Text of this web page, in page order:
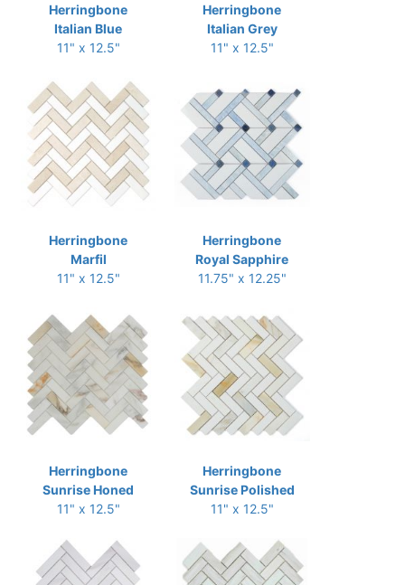
Herringbone
Italian Blue
11" x 12.5"
Herringbone
Italian Grey
11" x 12.5"
Herringbone
Marfil
11" x 12.5"
Herringbone
Royal Sapphire
11.75" x 12.25"
Herringbone
Sunrise Honed
11" x 12.5"
Herringbone
Sunrise Polished
11" x 12.5"